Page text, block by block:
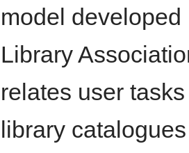
model
Library
relates user
library